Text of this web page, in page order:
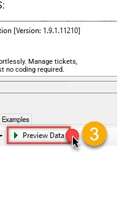
Manage tickets,
no coding required.